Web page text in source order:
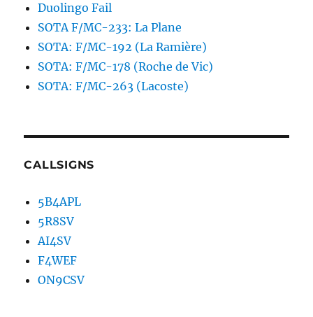
Duolingo Fail
SOTA F/MC-233: La Plane
SOTA: F/MC-192 (La Ramière)
SOTA: F/MC-178 (Roche de Vic)
SOTA: F/MC-263 (Lacoste)
CALLSIGNS
5B4APL
5R8SV
AI4SV
F4WEF
ON9CSV